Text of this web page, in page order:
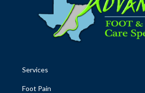
Services
Foot Pain